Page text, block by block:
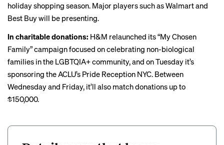
holiday shopping season. Major players such as Walmart and
Best Buy will be presenting.
In charitable donations: H&M relaunched its “My Chosen
Family” campaign focused on celebrating non-biological
families in the LGBTQIA+ community, and on Tuesday it’s
sponsoring the ACLU’s Pride Reception NYC. Between
Wednesday and Friday, it’ll also match donations up to
$150,000.